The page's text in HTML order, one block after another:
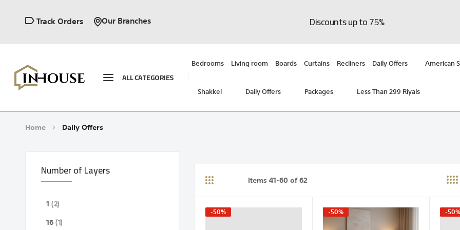
Track Orders Our Branches Discounts up to 75%
ALL CATEGORIES
Bedrooms Living room Boards Curtains Recliners Daily Offers American
Shakkel Daily Offers Packages Less Than 299 Riyals
Home Daily Offers
Grid Items41-60of62
-50% -50% -
Number of Layers
1 2
items
16 1
item